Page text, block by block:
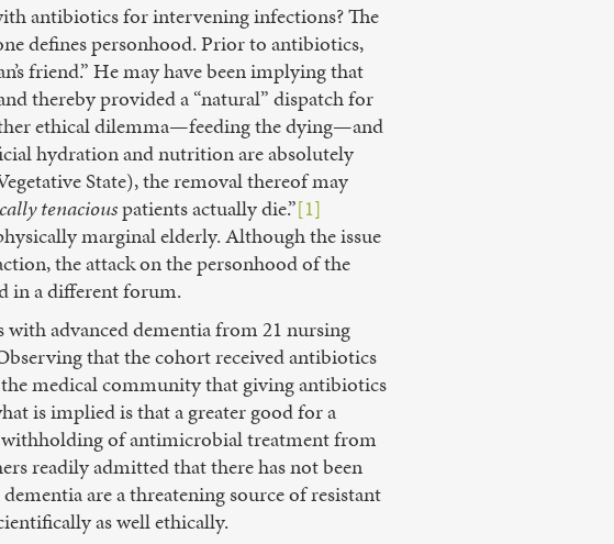
antibiotics for intervening infections? The
defines personhood. Prior to antibiotics,
friend.” He may have been implying that
thereby provided a “natural” dispatch for
ethical dilemma—feeding the dying—and
hydration and nutrition are absolutely
State), the removal thereof may
tenaciouspatients actually die.”[1]
marginal elderly. Although the issue
the attack on the personhood of the
in a different forum.
advanced dementia from 21 nursing
that the cohort received antibiotics
medical community that giving antibiotics
is implied is that a greater good for a
of antimicrobial treatment from
readily admitted that there has not been
are a threatening source of resistant
as well ethically.